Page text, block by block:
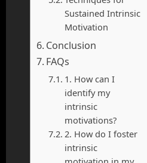
Sustained Intrinsic
Motivation
Conclusion
FAQs
1. How can I
identify my
intrinsic
motivations?
2. How do I foster
intrinsic